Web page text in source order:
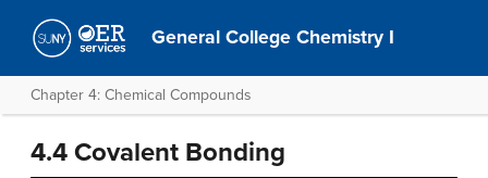
General College Chemistry I
Chapter 4: Chemical Compounds
4.4 Covalent Bonding